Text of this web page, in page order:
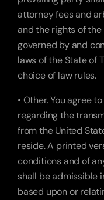
attorney fees and
and the rights of
governed by and
laws of the State of
choice of law rules.
• Other. You agree
regarding the
from the United
reside. A printed
conditions and of
shall be admissible
based upon or